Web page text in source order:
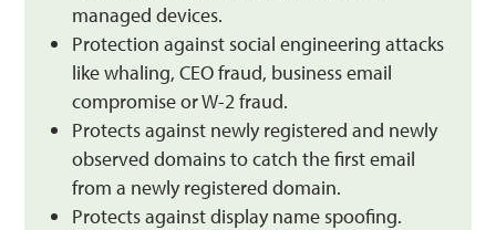
managed devices.
Protection against social engineering attacks
like whaling, CEO fraud, business email
compromise or W-2 fraud.
Protects against newly registered and newly
observed domains to catch the first email
from a newly registered domain.
Protects against display name spoofing.